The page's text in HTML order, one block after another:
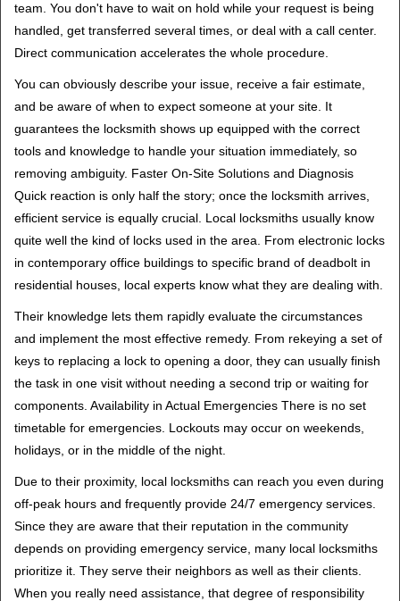
team. You don't have to wait on hold while your request is being
handled, get transferred several times, or deal with a call center.
Direct communication accelerates the whole procedure.
You can obviously describe your issue, receive a fair estimate,
and be aware of when to expect someone at your site. It
guarantees the locksmith shows up equipped with the correct
tools and knowledge to handle your situation immediately, so
removing ambiguity. Faster On-Site Solutions and Diagnosis
Quick reaction is only half the story; once the locksmith arrives,
efficient service is equally crucial. Local locksmiths usually know
quite well the kind of locks used in the area. From electronic locks
in contemporary office buildings to specific brand of deadbolt in
residential houses, local experts know what they are dealing with.
Their knowledge lets them rapidly evaluate the circumstances
and implement the most effective remedy. From rekeying a set of
keys to replacing a lock to opening a door, they can usually finish
the task in one visit without needing a second trip or waiting for
components. Availability in Actual Emergencies There is no set
timetable for emergencies. Lockouts may occur on weekends,
holidays, or in the middle of the night.
Due to their proximity, local locksmiths can reach you even during
off-peak hours and frequently provide 24/7 emergency services.
Since they are aware that their reputation in the community
depends on providing emergency service, many local locksmiths
prioritize it. They serve their neighbors as well as their clients.
When you really need assistance, that degree of responsibility